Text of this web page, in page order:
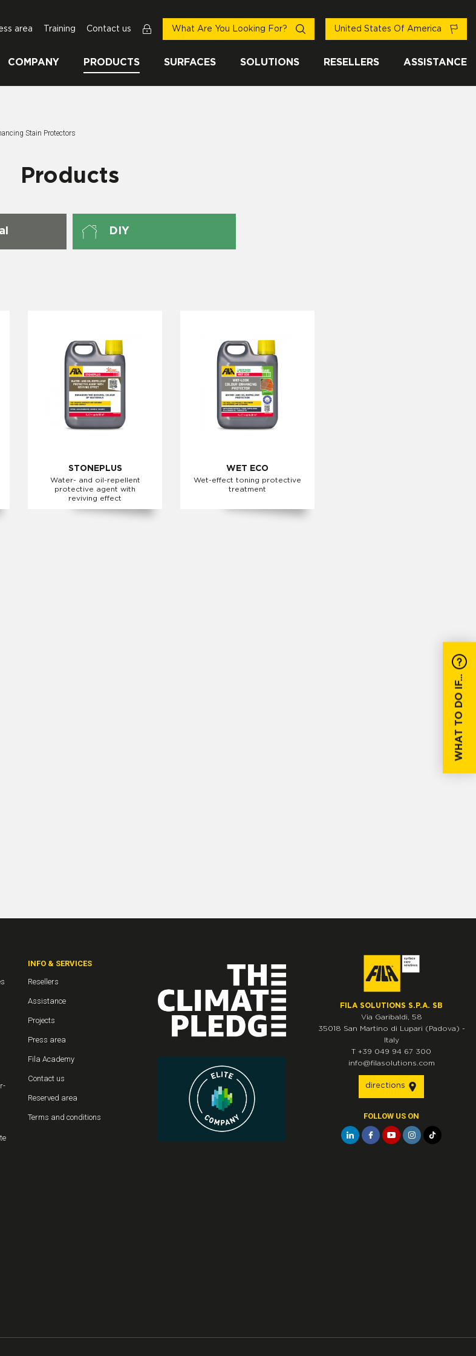
COMPANY PRODUCTS SURFACES SOLUTIONS RESELLERS ASSISTANCE
area Training Contact us What Are You Looking For? United States Of America
WHAT TO DO IF...
Stain Protectors
Products
DIY
STONEPLUS
Water- and oil-repellent
protective agent with
reviving effect
WET ECO
Wet-effect toning protective
treatment
INFO & SERVICES
Resellers
Assistance
Projects
Press area
Fila Academy
Contact us
Reserved area
Terms and conditions
FILA SOLUTIONS S.P.A. SB
Via Garibaldi, 58
35018 San Martino di Lupari (Padova) -
Italy
T +39 049 94 67 300
info@filasolutions.com
directions
FOLLOW US ON